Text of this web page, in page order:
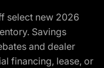
select new 2026
Savings
and dealer
financing, lease, or